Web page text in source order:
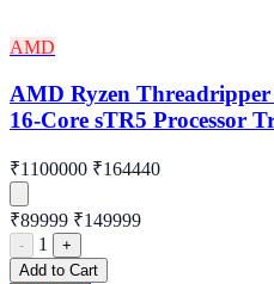
AMD
AMD Ryzen
16-Core sTR5 Processor
₹1100000 ₹164440
₹89999 ₹149999
- 1
+
Add to Cart